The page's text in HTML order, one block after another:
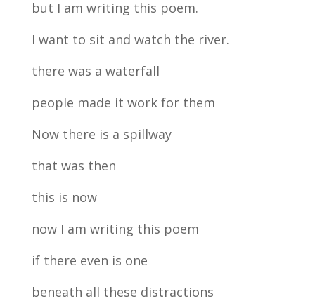
but I am writing this poem.
I want to sit and watch the river.
there was a waterfall
people made it work for them
Now there is a spillway
that was then
this is now
now I am writing this poem
if there even is one
beneath all these distractions